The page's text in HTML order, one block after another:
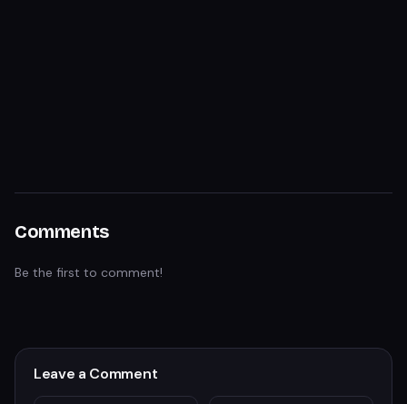
Comments
Be the first to comment!
Leave a Comment